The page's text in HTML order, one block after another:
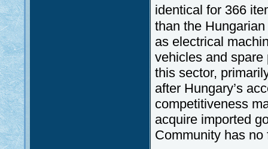
identical for 366
than the
as electrical
vehicles and
this sector,
after Hungary’s
competitiveness
acquire imported
Community has